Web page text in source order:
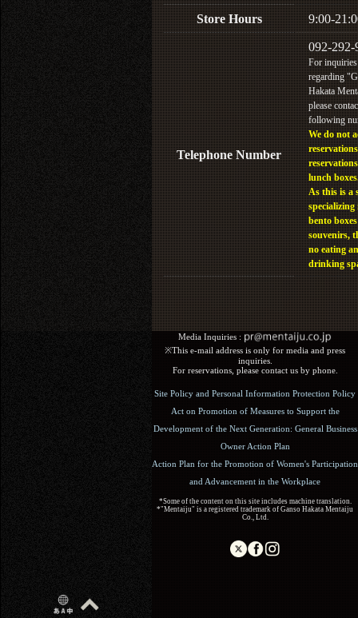
Store Hours 9:00-
Telephone Number
092-292-
For inquiries
regarding
Hakata
please
following
We do not
lunch
As this is a
specializing
bento
souvenirs,
no eating
drinking
Media Inquiries :​ ​
※This e-mail address is only for media and press
inquiries.
For reservations, please contact us by phone.
Site Policy and Personal Information Protection Policy
Act on Promotion of Measures to Support the
Development of the Next Generation: General Business
Owner Action Plan
Action Plan for the Promotion of Women's Participation
and Advancement in the Workplace
*Some of the content on this site includes machine translation.
*"Mentaiju" is a registered trademark of Ganso Hakata Mentaiju
Co., Ltd.